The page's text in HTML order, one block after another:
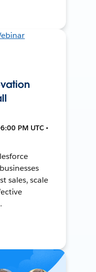
PM UTC •
sales, scale